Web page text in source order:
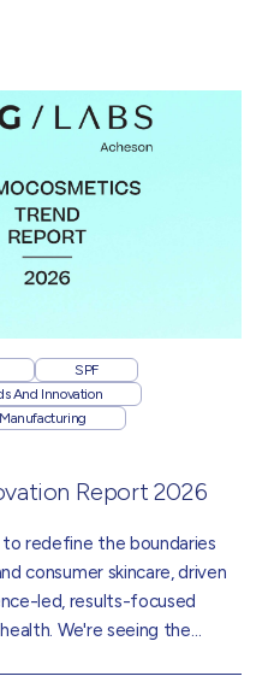
key markers of success,
that perform
rewarding user experience.
Innovation and Data
trends into practical
out where the real
go after them.
SPF
And Innovation
Report 2026
redefine the boundaries
consumer skincare, driven
led, results-focused
We're seeing the